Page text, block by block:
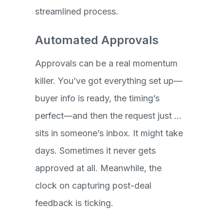
streamlined process.
Automated Approvals
Approvals can be a real momentum
killer. You’ve got everything set up—
buyer info is ready, the timing’s
perfect—and then the request just …
sits in someone’s inbox. It might take
days. Sometimes it never gets
approved at all. Meanwhile, the
clock on capturing post-deal
feedback is ticking.